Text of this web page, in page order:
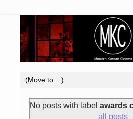
No posts with labelawards
all posts